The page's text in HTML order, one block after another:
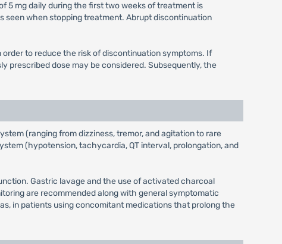
5 mg daily during the first two weeks of treatment is
seen when stopping treatment. Abrupt discontinuation
to reduce the risk of discontinuation symptoms. If
prescribed dose may be considered. Subsequently, the
(ranging from dizziness, tremor, and agitation to rare
(hypotension, tachycardia, QT interval, prolongation, and
Gastric lavage and the use of activated charcoal
are recommended along with general symptomatic
in patients using concomitant medications that prolong the